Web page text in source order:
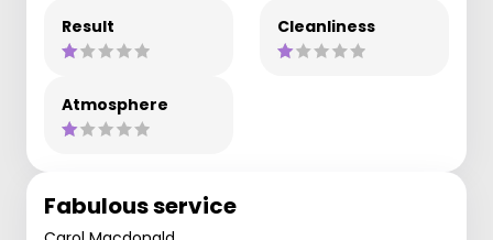
Result Cleanliness
Atmosphere
Fabulous service